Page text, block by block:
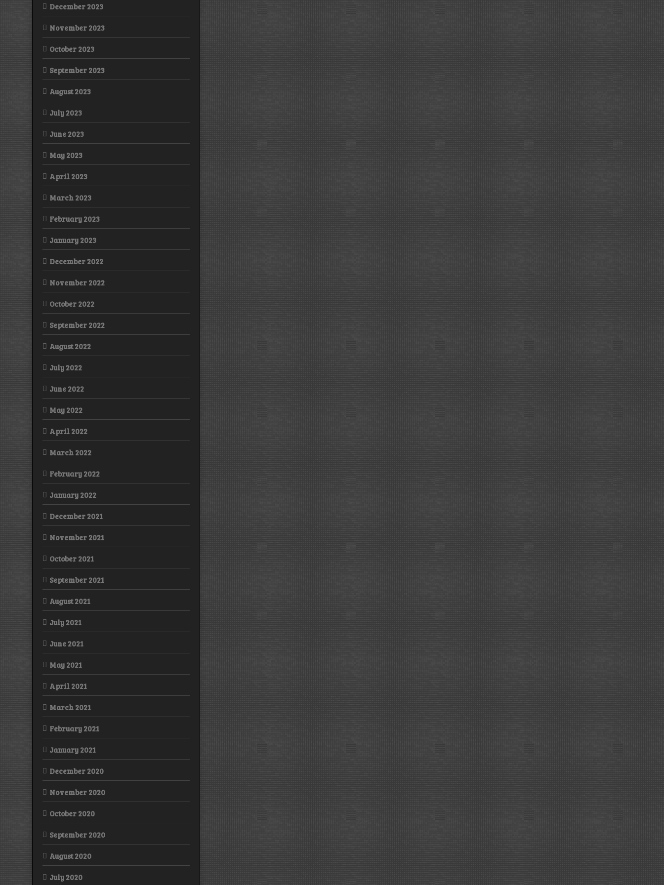
December 2023
November 2023
October 2023
September 2023
August 2023
July 2023
June 2023
May 2023
April 2023
March 2023
February 2023
January 2023
December 2022
November 2022
October 2022
September 2022
August 2022
July 2022
June 2022
May 2022
April 2022
March 2022
February 2022
January 2022
December 2021
November 2021
October 2021
September 2021
August 2021
July 2021
June 2021
May 2021
April 2021
March 2021
February 2021
January 2021
December 2020
November 2020
October 2020
September 2020
August 2020
July 2020